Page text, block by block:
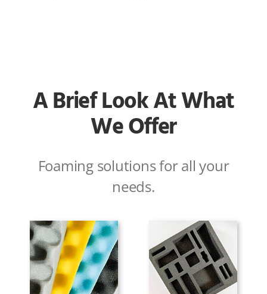
A Brief Look At What
We Offer
Foaming solutions for all your
needs.